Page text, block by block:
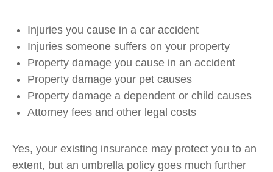
Injuries you cause in a car accident
Injuries someone suffers on your property
Property damage you cause in an accident
Property damage your pet causes
Property damage a dependent or child causes
Attorney fees and other legal costs
Yes, your existing insurance may protect you to an
extent, but an umbrella policy goes much further